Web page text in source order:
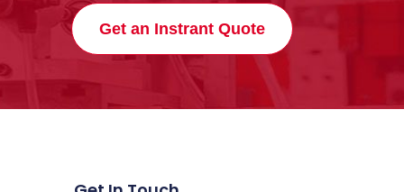
Get an Instrant Quote